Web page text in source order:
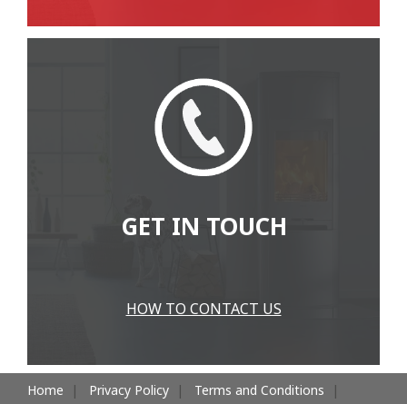
GET IN TOUCH
HOW TO CONTACT US
Home Privacy Policy
Terms and Conditions